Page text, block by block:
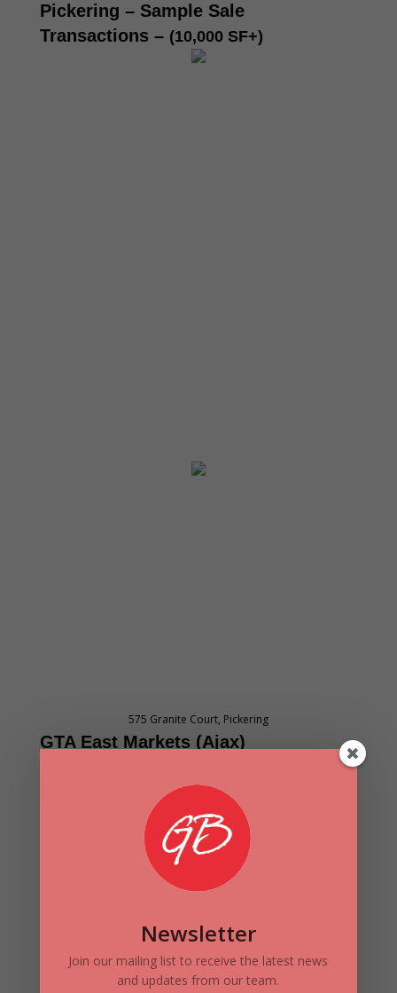
Pickering – Sample Sale
Transactions – (10,000 SF+)
575 Granite Court, Pickering
GTA East Markets (Ajax)
Valuation and Rental Rate Analysis Q1
Newsletter
Join our mailing list to receive the latest news
and updates from our team.